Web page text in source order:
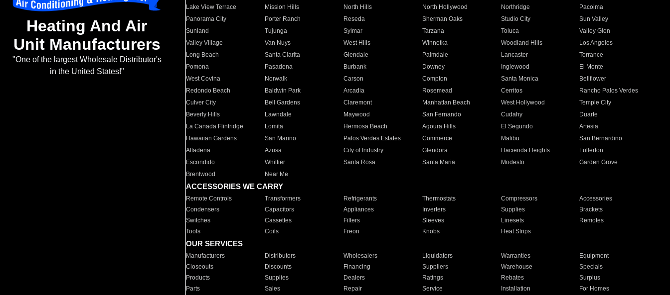
Heating And Air
Unit Manufacturers
"One of the largest Wholesale Distributor's
in the United States!"
Lake View Terrace
Mission Hills North Hills North Hollywood Northridge
Pacoima
Panorama City
Porter Ranch Reseda Sherman Oaks Studio City
Sun Valley
Sunland
Tujunga Sylmar Tarzana Toluca
Valley Glen
Valley Village
Van Nuys West Hills Winnetka Woodland Hills
Los Angeles
Long Beach
Santa Clarita Glendale Palmdale Lancaster
Torrance
Pomona
Pasadena Burbank Downey Inglewood
El Monte
West Covina
Norwalk Carson Compton Santa Monica
Bellflower
Redondo Beach
Baldwin Park Arcadia Rosemead Cerritos
Rancho Palos Verdes
Culver City
Bell Gardens Claremont Manhattan Beach West Hollywood
Temple City
Beverly Hills
Lawndale Maywood San Fernando Cudahy
Duarte
La Canada Flintridge
Lomita Hermosa Beach Agoura Hills El Segundo
Artesia
Hawaiian Gardens
San Marino Palos Verdes Estates Commerce Malibu
San Bernardino
Altadena
Azusa City of Industry Glendora Hacienda Heights
Fullerton
Escondido
Whittier Santa Rosa Santa Maria Modesto
Garden Grove
Brentwood
Near Me
ACCESSORIES WE CARRY
Remote Controls Transformers Refrigerants Thermostats Compressors
Accessories
Condensers
Capacitors Appliances Inverters Supplies
Brackets
Switches
Cassettes Filters Sleeves Linesets
Remotes
Tools
Coils Freon Knobs Heat Strips
OUR SERVICES
Manufacturers Distributors Wholesalers Liquidators Warranties
Equipment
Closeouts
Discounts Financing Suppliers Warehouse
Specials
Products
Supplies Dealers Ratings Rebates
Surplus
Parts
Sales Repair Service Installation For Homes